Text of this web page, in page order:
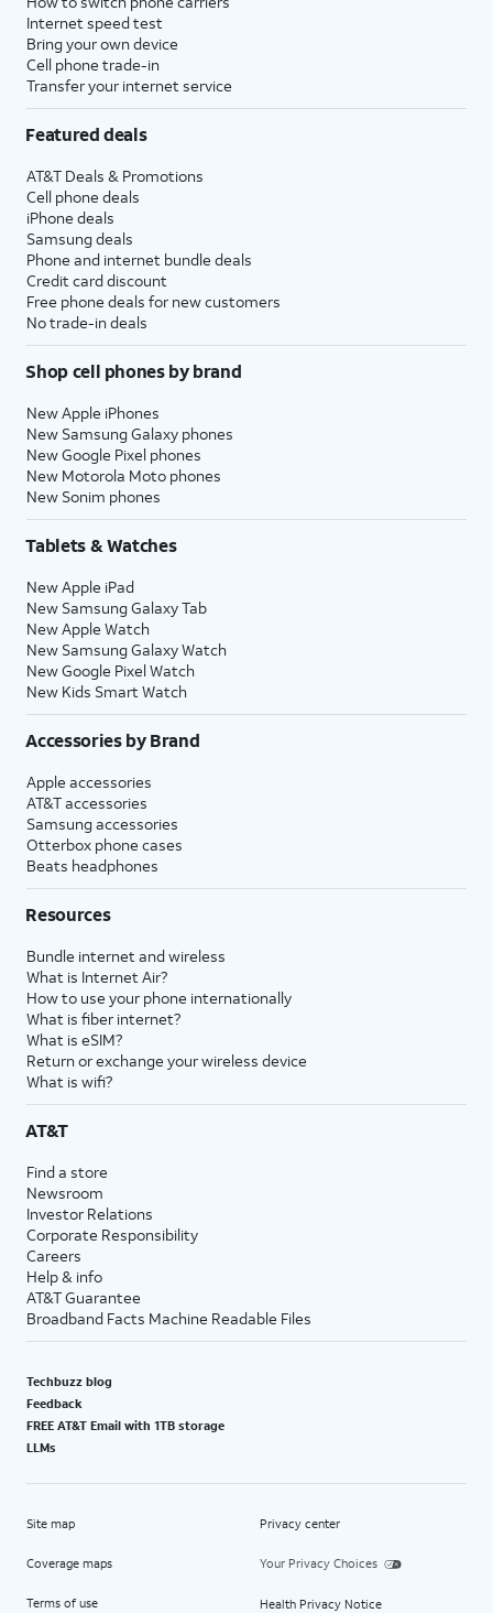
Internet speed test
Bring your own device
Cell phone trade-in
Transfer your internet service
Featured deals
AT&T Deals & Promotions
Cell phone deals
iPhone deals
Samsung deals
Phone and internet bundle deals
Credit card discount
Free phone deals for new customers
No trade-in deals
Shop cell phones by brand
New Apple iPhones
New Samsung Galaxy phones
New Google Pixel phones
New Motorola Moto phones
New Sonim phones
Tablets & Watches
New Apple iPad
New Samsung Galaxy Tab
New Apple Watch
New Samsung Galaxy Watch
New Google Pixel Watch
New Kids Smart Watch
Accessories by Brand
Apple accessories
AT&T accessories
Samsung accessories
Otterbox phone cases
Beats headphones
Resources
Bundle internet and wireless
What is Internet Air?
How to use your phone internationally
What is fiber internet?
What is eSIM?
Return or exchange your wireless device
What is wifi?
AT&T
Find a store
Newsroom
Investor Relations
Corporate Responsibility
Careers
Help & info
AT&T Guarantee
Broadband Facts Machine Readable Files
Techbuzz blog
Feedback
FREE AT&T Email with 1TB storage
LLMs
Site map
Coverage maps
Terms of use
Privacy center
Your Privacy Choices
Health Privacy Notice